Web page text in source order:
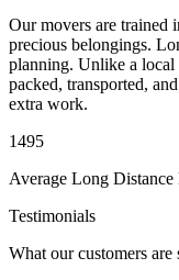
Our movers are trained
precious belongings.
planning. Unlike a local
packed, transported,
extra work.
1495
Average Long
Testimonials
What our customers are